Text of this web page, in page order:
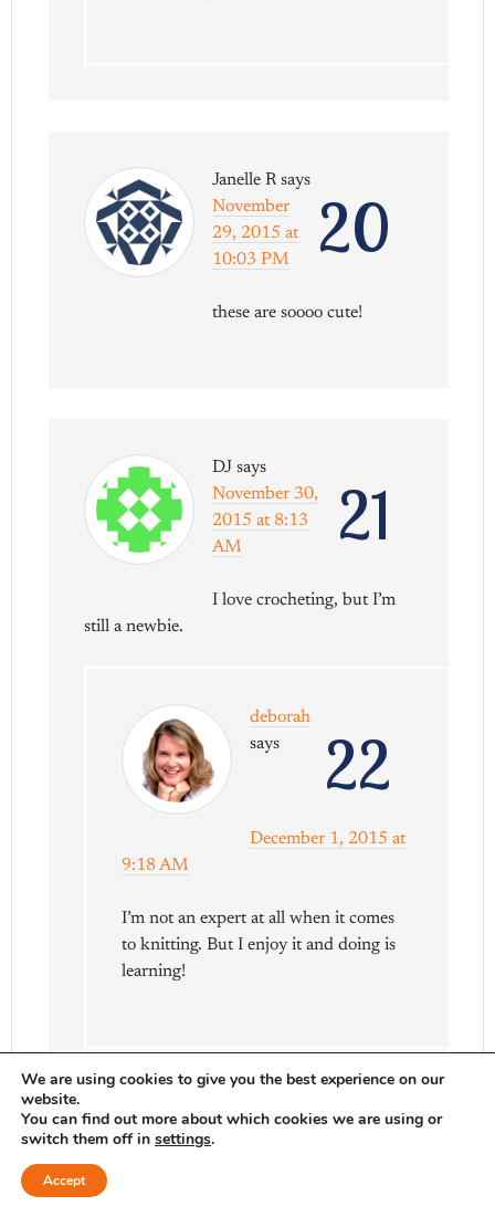
20
Janelle R says
November
29, 2015 at
10:03 PM
these are soooo cute!
21
DJ says
November 30,
2015 at 8:13
AM
I love crocheting, but I’m
still a newbie.
22
deborah
says
December 1, 2015 at
9:18 AM
I’m not an expert at all when it comes
to knitting. But I enjoy it and doing is
learning!
We are using cookies to give you the best experience on our
website.
You can find out more about which cookies we are using or
switch them off in settings.
Accept